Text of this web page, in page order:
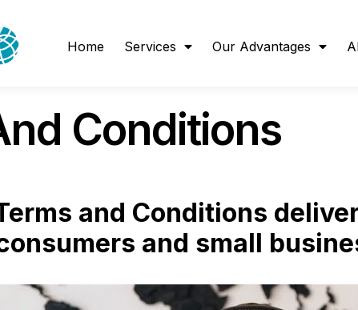
Home
Services Our Advantages
Conditions
and Conditions
and small